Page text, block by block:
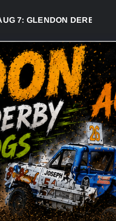
GLENDON DERBY READY